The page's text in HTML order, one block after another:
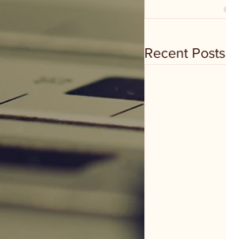
Recent Posts